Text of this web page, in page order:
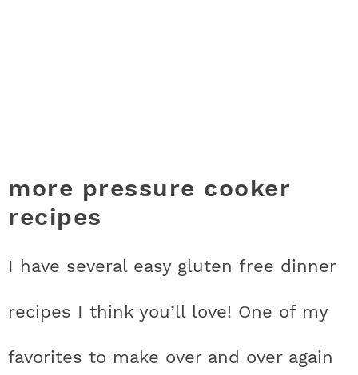
more pressure cooker
recipes
I have several easy gluten free dinner
recipes I think you’ll love! One of my
favorites to make over and over again